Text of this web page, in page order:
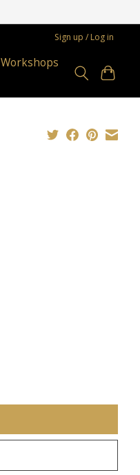
Sign up / Log in
Workshops